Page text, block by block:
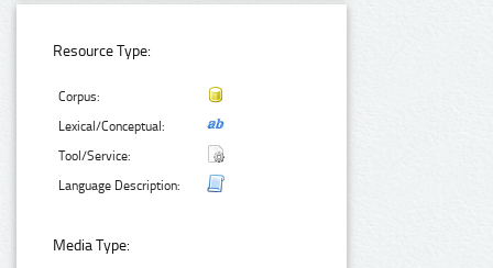
Resource Type:
Corpus:
Lexical/Conceptual:
Tool/Service:
Language Description:
Media Type: